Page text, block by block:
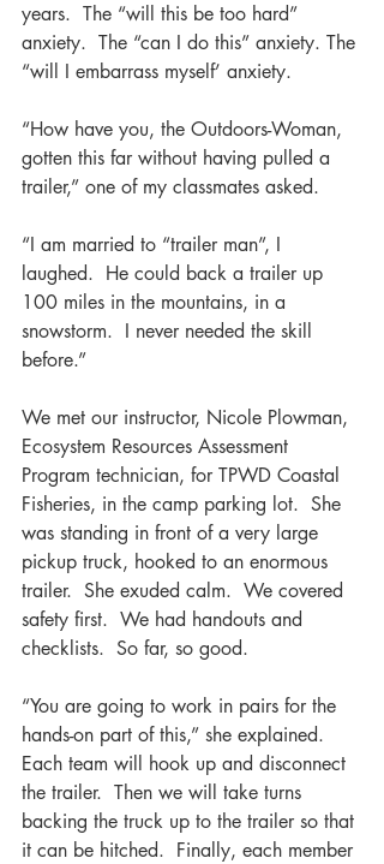
years.  The “will this be too hard”
anxiety.  The “can I do this” anxiety. The
“will I embarrass myself’ anxiety.
“How have you, the Outdoors-Woman,
gotten this far without having pulled a
trailer,” one of my classmates asked.
“I am married to “trailer man”, I
laughed.  He could back a trailer up
100 miles in the mountains, in a
snowstorm.  I never needed the skill
before.”
We met our instructor, Nicole Plowman,
Ecosystem Resources Assessment
Program technician, for TPWD Coastal
Fisheries, in the camp parking lot.  She
was standing in front of a very large
pickup truck, hooked to an enormous
trailer.  She exuded calm.  We covered
safety first.  We had handouts and
checklists.  So far, so good.
“You are going to work in pairs for the
hands-on part of this,” she explained.
Each team will hook up and disconnect
the trailer.  Then we will take turns
backing the truck up to the trailer so that
it can be hitched.  Finally, each member